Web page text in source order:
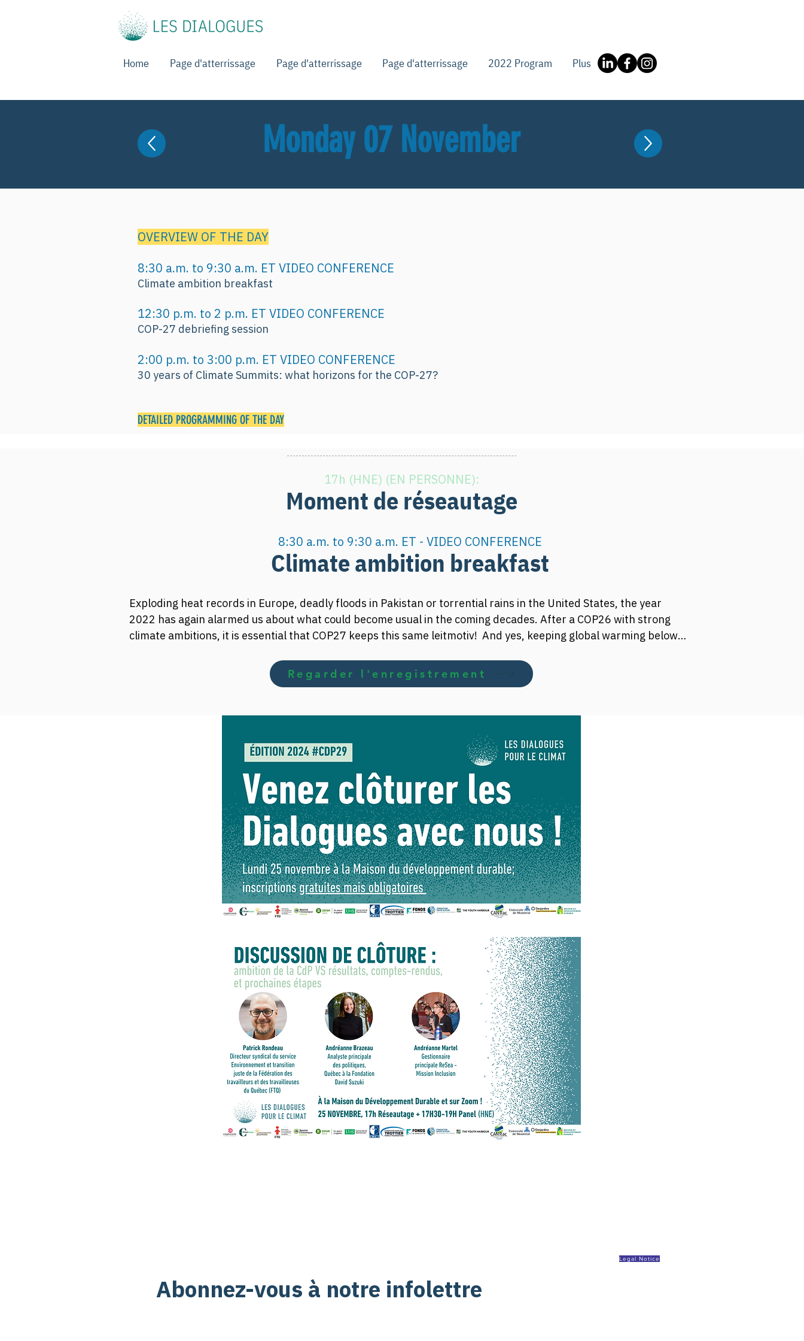
Home Page d'atterrissage Page d'atterrissage Page d'atterrissage 2022 Program Plus
Monday 07 November
OVERVIEW OF THE DAY
8:30 a.m. to 9:30 a.m. ET VIDEO CONFERENCE
Climate ambition breakfast
12:30 p.m. to 2 p.m. ET VIDEO CONFERENCE
COP-27 debriefing session
2:00 p.m. to 3:00 p.m. ET VIDEO CONFERENCE
30 years of Climate Summits: what horizons for the COP-27?
DETAILED PROGRAMMING OF THE DAY
17h (HNE) (EN PERSONNE):
Moment de réseautage
8:30 a.m. to 9:30 a.m. ET - VIDEO CONFERENCE
Climate ambition breakfast
Exploding heat records in Europe, deadly floods in Pakistan or torrential rains in the United States, the year
2022 has again alarmed us about what could become usual in the coming decades. After a COP26 with strong
climate ambitions, it is essential that COP27 keeps this same leitmotiv!  And yes, keeping global warming below
Join our Climate Ambition Breakfast to learn more about climate change issues and international climate
Regarder l'enregistrement
Legal Notice
Abonnez-vous à notre infolettre